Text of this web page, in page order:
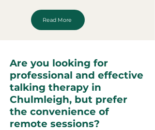
Read More
Are you looking for
professional and effective
talking therapy in
Chulmleigh, but prefer
the convenience of
remote sessions?